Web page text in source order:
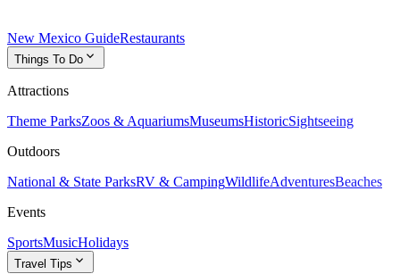
New Mexico GuideRestaurants
Things To Do expand_more
Attractions
Theme ParksZoos & AquariumsMuseumsHistoricSightseeing
Outdoors
National & State ParksRV & CampingWildlifeAdventuresBeaches
Events
SportsMusicHolidays
Travel Tips expand_more